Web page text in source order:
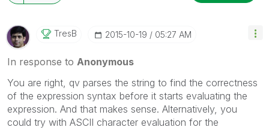
TresB ‎2015-10-19 05:27 AM
In response to Anonymous
You are right, qv parses the string to find the correctness
of the expression syntax before it starts evaluating the
expression. And that makes sense. Alternatively, you
could try with ASCII character evaluation for the